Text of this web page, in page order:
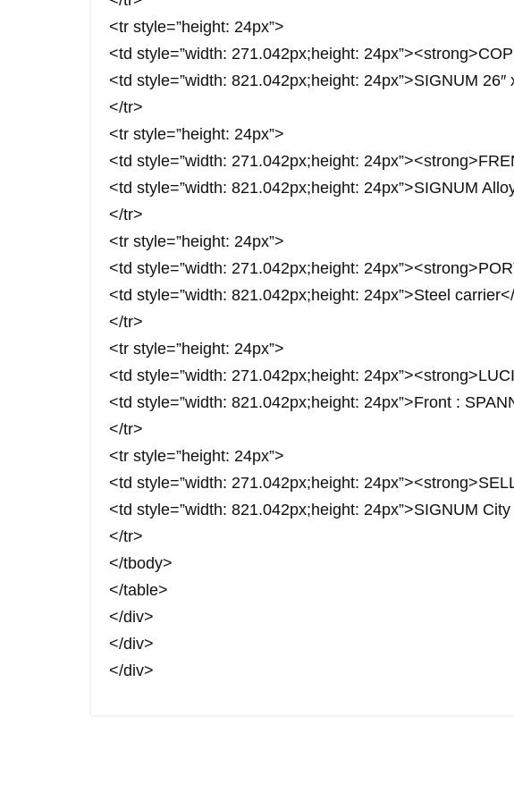
<tr style=”height: 24px”>
<td style=”width: 271.042px;height:
<td style=”width: 821.042px;height: 24px”>SIGNUM 26″
</tr>
<tr style=”height: 24px”>
<td style=”width: 271.042px;height:
<td style=”width: 821.042px;height: 24px”>SIGNUM
</tr>
<tr style=”height: 24px”>
<td style=”width: 271.042px;height:
<td style=”width: 821.042px;height: 24px”>Steel
</tr>
<tr style=”height: 24px”>
<td style=”width: 271.042px;height:
<td style=”width: 821.042px;height: 24px”>Front :
</tr>
<tr style=”height: 24px”>
<td style=”width: 271.042px;height:
<td style=”width: 821.042px;height: 24px”>SIGNUM
</tr>
</tbody>
</table>
</div>
</div>
</div>